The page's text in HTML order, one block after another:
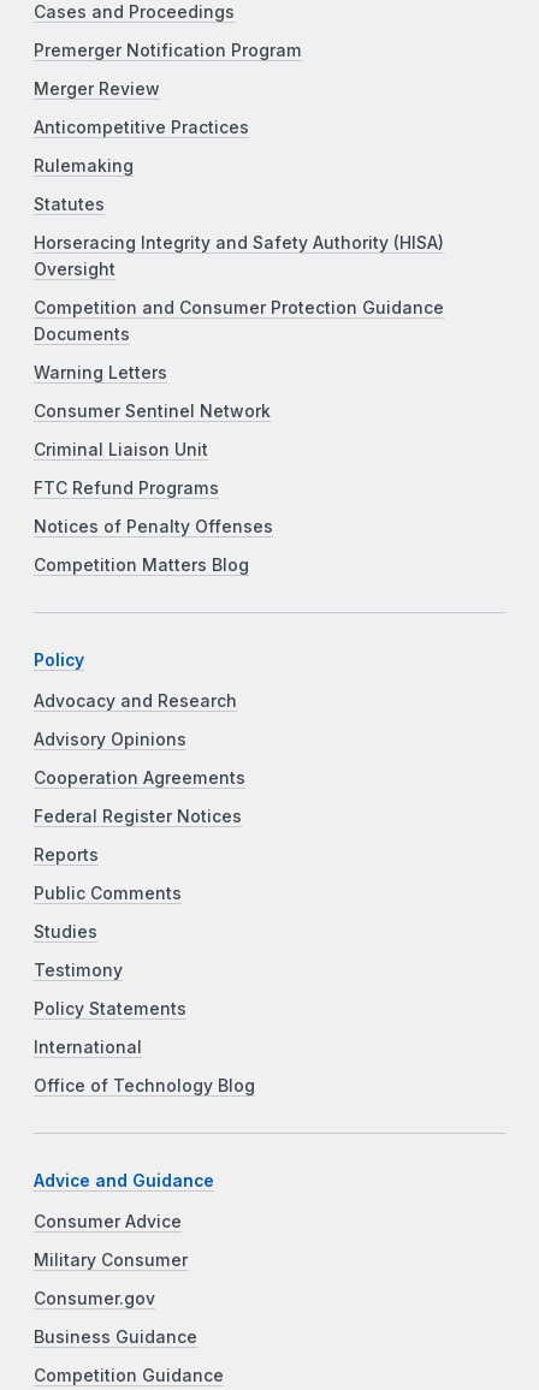
Cases and Proceedings
Premerger Notification Program
Merger Review
Anticompetitive Practices
Rulemaking
Statutes
Horseracing Integrity and Safety Authority (HISA)
Oversight
Competition and Consumer Protection Guidance
Documents
Warning Letters
Consumer Sentinel Network
Criminal Liaison Unit
FTC Refund Programs
Notices of Penalty Offenses
Competition Matters Blog
Policy
Advocacy and Research
Advisory Opinions
Cooperation Agreements
Federal Register Notices
Reports
Public Comments
Studies
Testimony
Policy Statements
International
Office of Technology Blog
Advice and Guidance
Consumer Advice
Military Consumer
Consumer.gov
Business Guidance
Competition Guidance